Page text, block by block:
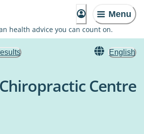
Menu
health advice you can count on.
English
Centre